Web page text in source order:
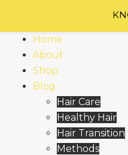
contentHome
About
Shop
Blog
Hair Care
Healthy Hair
Hair Transition
Methods